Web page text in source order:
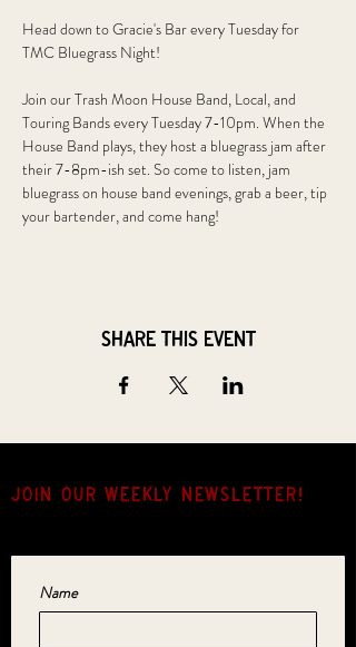
Head down to Gracie's Bar every Tuesday for
TMC Bluegrass Night!
Join our Trash Moon House Band, Local, and
Touring Bands every Tuesday 7-10pm. When the
House Band plays, they host a bluegrass jam after
their 7-8pm-ish set. So come to listen, jam
bluegrass on house band evenings, grab a beer, tip
your bartender, and come hang!
Share this event
JOIN OUR weekly NEWSLETTER!
Name